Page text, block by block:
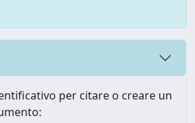
per citare o creare un